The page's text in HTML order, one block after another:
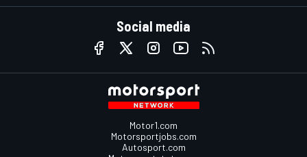
Social media
Motor1.com
Motorsportjobs.com
Autosport.com